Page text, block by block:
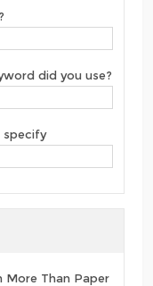
did you use?
specify
More Than Paper